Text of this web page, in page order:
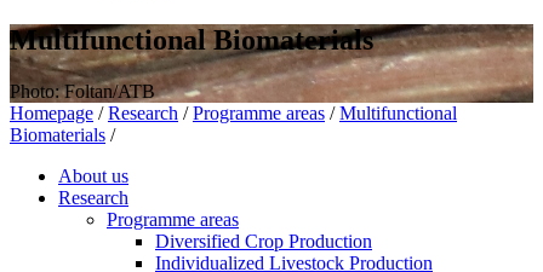
Multifunctional Biomaterials
Photo: Foltan/ATB
Homepage / Research / Programme areas / Multifunctional
Biomaterials /
About us
Research
Programme areas
Diversified Crop Production
Individualized Livestock Production